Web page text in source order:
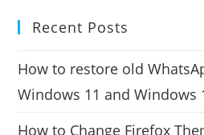
Recent Posts
How to restore old
Windows 11 and Windows
How to Change Firefox